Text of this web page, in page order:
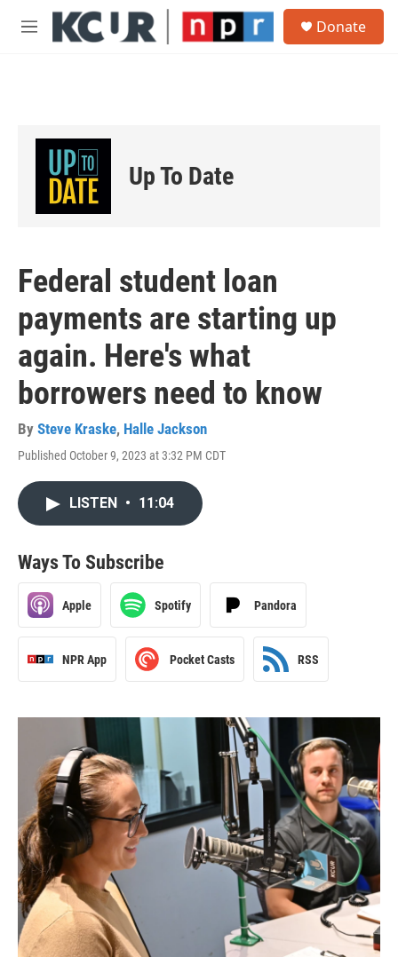
Skip to main content
M
Donate
Up To Date
Federal student loan
payments are starting up
again. Here's what
borrowers need to know
By Steve Kraske, Halle Jackson
Published October 9, 2023 at 3:32 PM CDT
LISTEN • 11:04
Ways To Subscribe
Apple Spotify Pandora
NPR App Pocket Casts RSS